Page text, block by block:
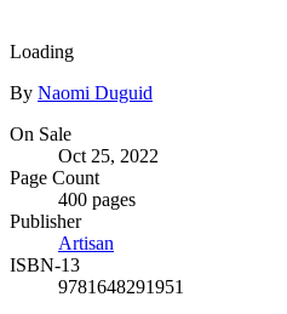
Loading
Contributors
By Naomi Duguid
Formats
and
Prices
On Sale
Oct 25, 2022
Page Count
400 pages
Publisher
Artisan
ISBN-13
9781648291951